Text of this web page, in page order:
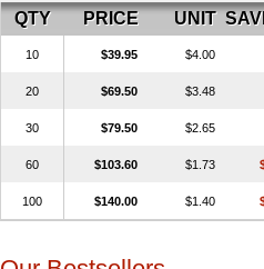
QTY PRICE UNIT
10 $39.95 $4.00
20 $69.50 $3.48
30 $79.50 $2.65
60 $103.60 $1.73
100 $140.00 $1.40